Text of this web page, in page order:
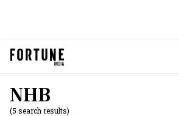
NHB
(5 search results)